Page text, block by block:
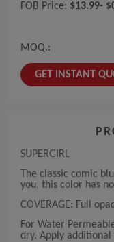
FOB Price: $13.99-
MOQ.:
GET INSTANT
SUPERGIRL
The classic comic
you, this color has
COVERAGE: Full
For Water
dry. Apply